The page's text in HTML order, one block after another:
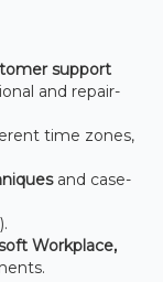
support
and repair-
time zones,
and case-
Workplace,